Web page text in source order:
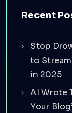
Recent
Stop
to
in 2025
AI Wrote
Your